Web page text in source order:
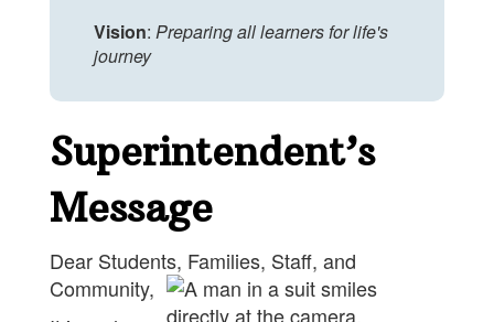
Vision: Preparing all learners for life's
journey
Superintendent’s
Message
Dear Students, Families, Staff, and
Community,